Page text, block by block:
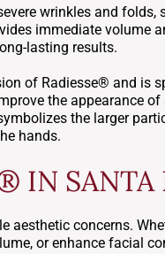
wrinkles and
immediate volume
lasting results.
of Radiesse® and is
the appearance
the larger
hands.
IN SANTA
concerns.
or enhance facial